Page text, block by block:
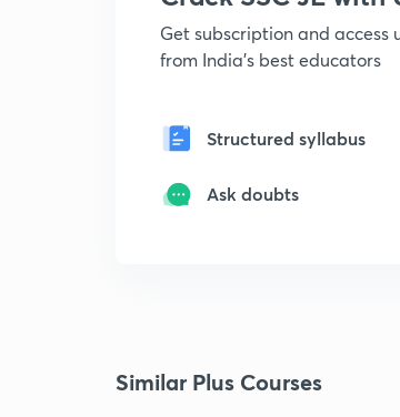
Get subscription and
from India's best educators
Structured syllabus
Ask doubts
Similar Plus Courses